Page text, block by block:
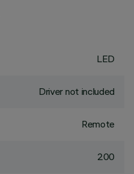
LED
Driver not included
Remote
200